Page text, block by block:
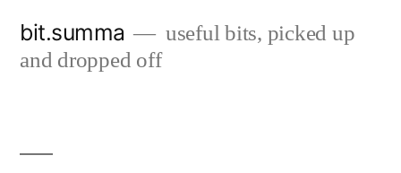
bit.summa
useful bits, picked up
and dropped off